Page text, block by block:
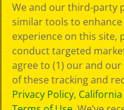
We and our third-party
similar tools to
experience on this site,
conduct targeted
agree to (1) our and
of these tracking and
Privacy Policy,